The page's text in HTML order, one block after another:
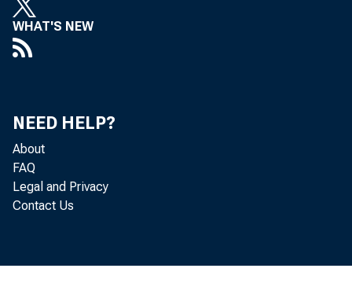
WHAT'S NEW
NEED HELP?
About
FAQ
Legal and Privacy
Contact Us